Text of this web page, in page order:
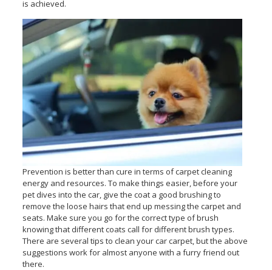
is achieved.
Prevention is better than cure in terms of carpet cleaning
energy and resources. To make things easier, before your
pet dives into the car, give the coat a good brushing to
remove the loose hairs that end up messing the carpet and
seats. Make sure you go for the correct type of brush
knowing that different coats call for different brush types.
There are several tips to clean your car carpet, but the above
suggestions work for almost anyone with a furry friend out
there.